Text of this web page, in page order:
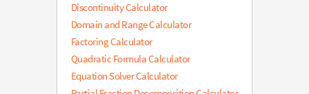
Discontinuity Calculator
Domain and Range Calculator
Factoring Calculator
Quadratic Formula Calculator
Equation Solver Calculator